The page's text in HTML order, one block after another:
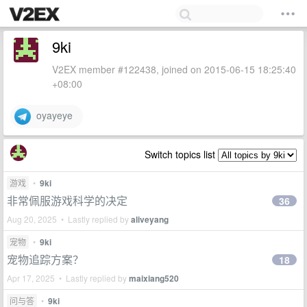
9ki
V2EX member #122438, joined on 2015-06-15 18:25:40
+08:00
oyayeye
Switch topics list
游戏 • 9ki
非常佩服游戏科学的决定
Aug 20, 2025 • Lastly replied byaliveyang
36
宠物 • 9ki
宠物追踪方案？
Apr 17, 2025 • Lastly replied bymaixiang520
18
问与答 • 9ki